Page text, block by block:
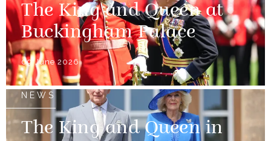
The King and Queen at
Buckingham Palace
09 June 2026
NEWS
The King and Queen in